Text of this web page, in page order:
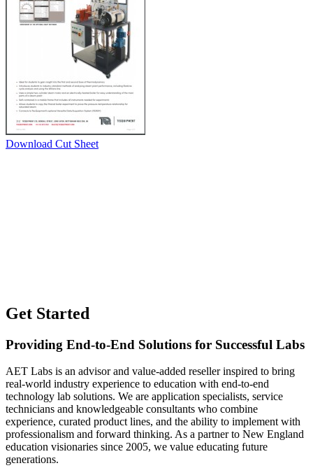
Download Cut Sheet
Get Started
Providing End-to-End Solutions for Successful Labs
AET Labs is an advisor and value-added reseller inspired to bring
real-world industry experience to education with end-to-end
technology lab solutions. We are application specialists, service
technicians and knowledgeable consultants who combine
experience, curated product lines, and the ability to implement with
professionalism and forward thinking. As a partner to New England
education visionaries since 2005, we value educating future
generations.